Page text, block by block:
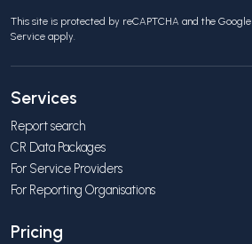
This site is protected by reCAPTCHA and the Google
Service apply.
Services
Report search
CR Data Packages
For Service Providers
For Reporting Organisations
Pricing